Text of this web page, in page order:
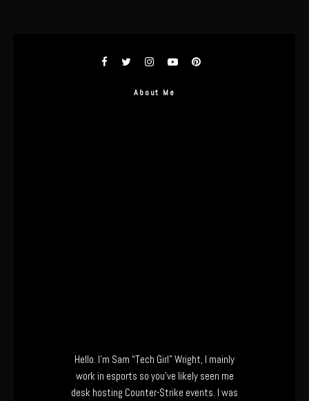
About Me
Hello. I’m Sam “Tech Girl” Wright, I mainly
work in esports so you’ve likely seen me
desk hosting Counter-Strike events. I was